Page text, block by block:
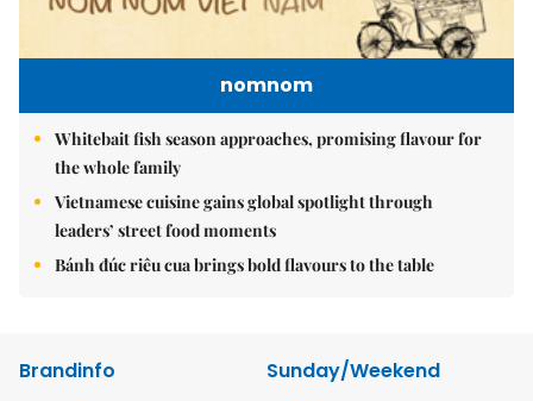
nomnom
Whitebait fish season approaches, promising flavour for
the whole family
Vietnamese cuisine gains global spotlight through
leaders’ street food moments
Bánh đúc riêu cua brings bold flavours to the table
Brandinfo
Sunday/Weekend